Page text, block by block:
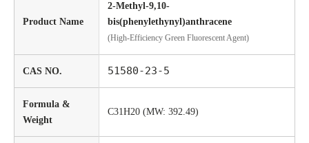
Product Name
2-Methyl-9,10-
bis(phenylethynyl)anthracene
(High-Efficiency Green Fluorescent Agent)
CAS NO. 51580-23-5
Formula &
Weight
C31H20 (MW: 392.49)